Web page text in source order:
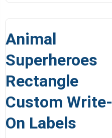
Animal
Superheroes
Rectangle
Custom Write-
On Labels